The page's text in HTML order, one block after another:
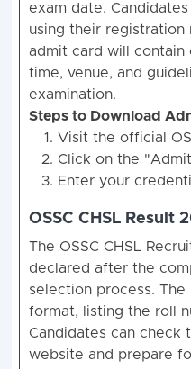
exam date.
using their registration
admit card will contain
time, venue, and
examination.
Steps to Download
Visit the official
Click on the
Enter your
OSSC CHSL Result
The OSSC CHSL
declared after the
selection process.
format, listing the roll
Candidates can check
website and prepare